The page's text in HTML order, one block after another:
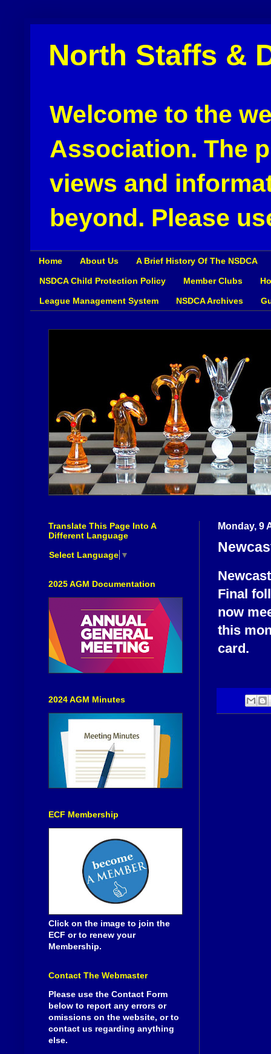
North Staffs &
Welcome to the
Association. The
views and
beyond. Please
Home About Us A Brief History Of The NSDCA
NSDCA Child Protection Policy Member Clubs
League Management System NSDCA Archives
Monday, 9
Final
now
this
card.
Translate This Page Into A
Different Language
Select Language ▼
2025 AGM Documentation
2024 AGM Minutes
ECF Membership
Click on the image to join the
ECF or to renew your
Membership.
Contact The Webmaster
Please use the Contact Form
below to report any errors or
omissions on the website, or to
contact us regarding anything
else.